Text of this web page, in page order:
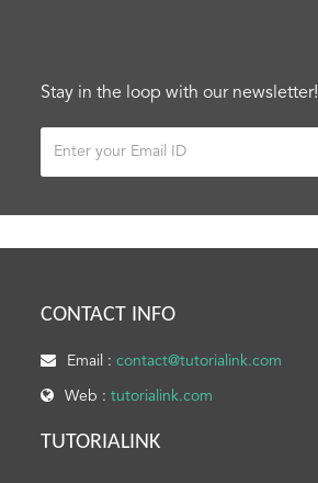
Stay in the loop with our newsletter!
CONTACT INFO
Email :contact@tutorialink.com
Web :tutorialink.com
TUTORIALINK